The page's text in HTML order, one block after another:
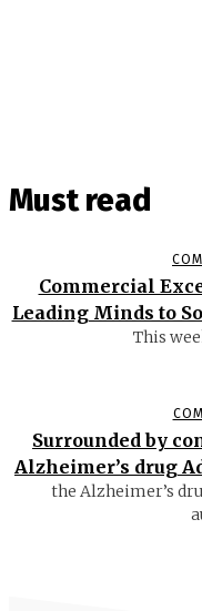
Must read
Commercial
Leading Minds to
This
Surrounded by
Alzheimer’s drug
the Alzheimer’s